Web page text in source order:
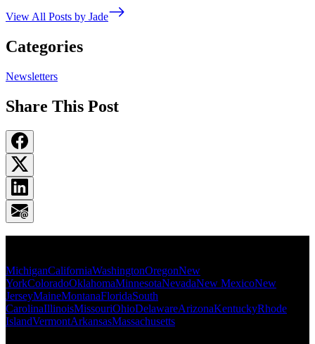
View All Posts by Jade
Categories
Newsletters
Share This Post
MichiganCaliforniaWashingtonOregonNew
YorkColoradoOklahomaMinnesotaNevadaNew MexicoNew
JerseyMaineMontanaFloridaSouth
CarolinaIllinoisMissouriOhioDelawareArizonaKentuckyRhode
IslandVermontArkansasMassachusetts